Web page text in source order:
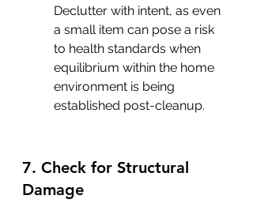
Declutter with intent, as even
a small item can pose a risk
to health standards when
equilibrium within the home
environment is being
established post-cleanup.
7. Check for Structural
Damage